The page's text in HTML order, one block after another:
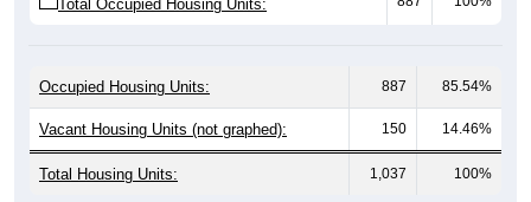
Total Occupied Housing Units:
Occupied Housing Units: 887 85.54%
Vacant Housing Units (not graphed): 150 14.46%
Total Housing Units: 1,037 100%